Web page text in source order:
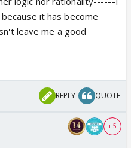
it has become
leave me a good
REPLY QUOTE
+ 5